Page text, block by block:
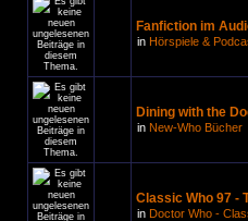
Fanfiction im
in Hörspiele &
Dining with the
in New-Who Bücher
Classic Who 97 -
in Doctor Who -